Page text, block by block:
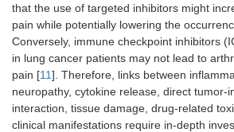
that the use of targeted inhibitors might
pain while potentially lowering the
Conversely, immune checkpoint inhibitors
in lung cancer patients may not lead to
pain [11]. Therefore, links between
neuropathy, cytokine release, direct tumor-
interaction, tissue damage, drug-related
clinical manifestations require in-depth